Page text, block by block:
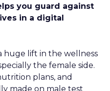
you guard against
in a digital
huge lift in the wellness
the female side.
plans, and
made on male test